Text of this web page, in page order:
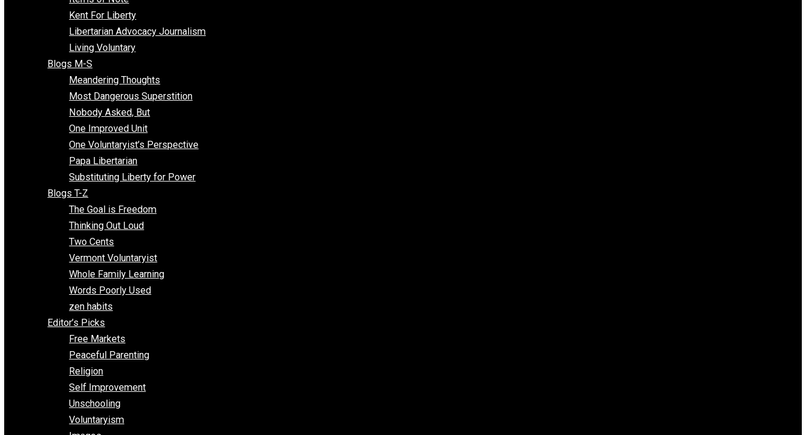
Blogs F-L
Finding the Challenges
Freedom Mama
Freedom With Responsibility
Give Me a Break
Impeach The State
Items of Note
Kent For Liberty
Libertarian Advocacy Journalism
Living Voluntary
Blogs M-S
Meandering Thoughts
Most Dangerous Superstition
Nobody Asked, But
One Improved Unit
One Voluntaryist’s Perspective
Papa Libertarian
Substituting Liberty for Power
Blogs T-Z
The Goal is Freedom
Thinking Out Loud
Two Cents
Vermont Voluntaryist
Whole Family Learning